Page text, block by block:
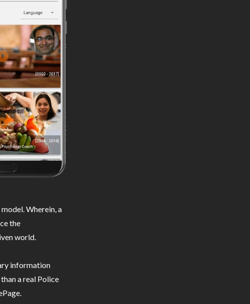
Wherein, a
the
world.
information
a real Police